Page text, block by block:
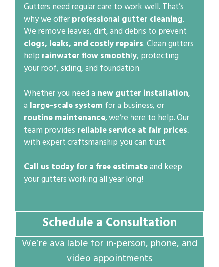
Gutters need regular care to work well. That’s
why we offerprofessional gutter cleaning.
We remove leaves, dirt, and debris to prevent
clogs, leaks, and costly repairs. Clean gutters
help rainwater flow smoothly, protecting
your roof, siding, and foundation.
Whether you need a new gutter installation,
a large-scale system for a business, or
routine maintenance, we’re here to help. Our
team provides reliable service at fair prices,
with expert craftsmanship you can trust.
Call us today for a free estimateand keep
your gutters working all year long!
Schedule a Consultation
We’re available for in-person, phone, and
video appointments